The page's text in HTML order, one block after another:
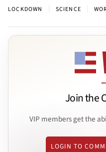
LOCKDOWN SCIENCE
Join the
VIP members get the
LOGIN TO